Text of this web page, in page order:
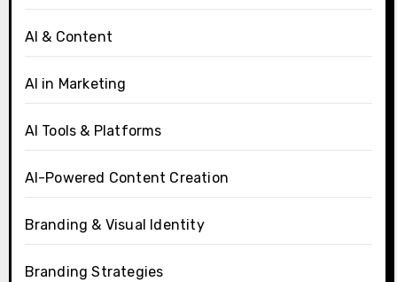
AI & Content
AI in Marketing
AI Tools & Platforms
AI-Powered Content Creation
Branding & Visual Identity
Branding Strategies